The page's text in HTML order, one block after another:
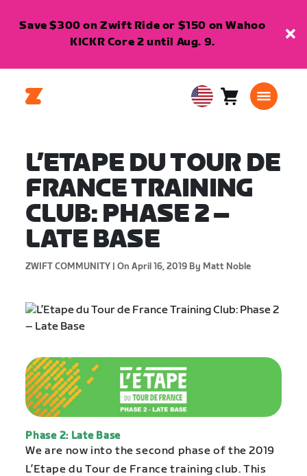
Save $300 on Zwift Ride or $150 on Wahoo
KICKR Core 2 until Aug. 9.
USA Cart0
L’ETAPE DU TOUR DE
FRANCE TRAINING
CLUB: PHASE 2 –
LATE BASE
ZWIFT COMMUNITY | On April 16, 2019 By Matt Noble
Phase 2: Late Base
We are now into the second phase of the 2019
L’Etape du Tour de France training club. This